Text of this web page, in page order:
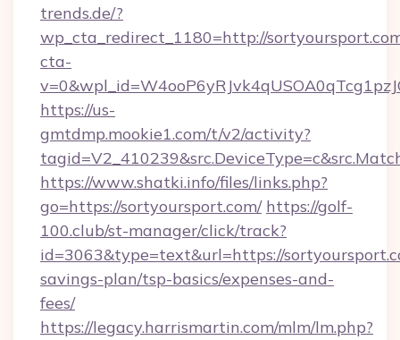
trends.de/?
wp_cta_redirect_1180=http://
cta-
https://us-
gmtdmp.mookie1.com/t/v2/activity?
https://www.shatki.info/files/links.php?
go=https://sortyoursport.com/ https://golf-
100.club/st-manager/click/track?
id=3063&type=text&url=https://
savings-plan/tsp-basics/expenses-and-
fees/
https://legacy.harrismartin.com/mlm/lm.php?